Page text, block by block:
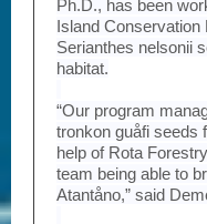
Ph.D., has been
Island Conservation
Serianthes nelsonii
habitat.
“Our program
tronkon guåfi seeds
help of Rota
team being able to
Atantåno,” said